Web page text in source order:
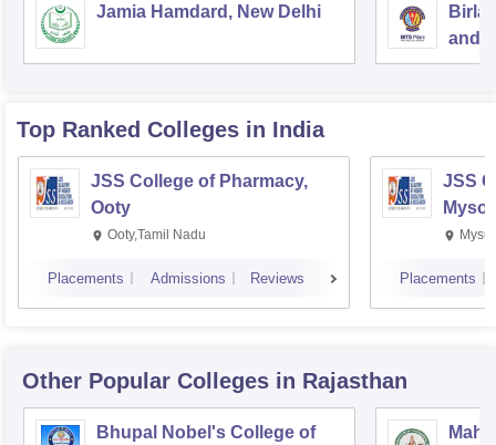
Jamia Hamdard, New Delhi
Birla
and
Top Ranked Colleges in India
JSS College of Pharmacy,
Ooty
Ooty,Tamil Nadu
Placements Admissions Reviews
JSS
Placements
Other Popular Colleges in Rajasthan
Bhupal Nobel's College of